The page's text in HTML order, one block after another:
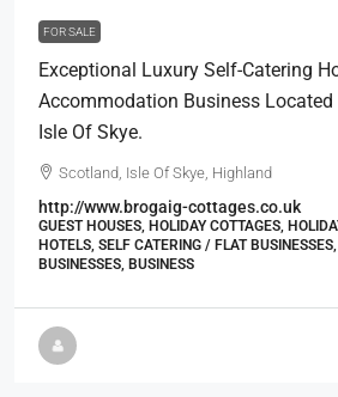
FOR SALE
Exceptional Luxury Self-Catering
Accommodation Business
Isle Of Skye.
Scotland, Isle Of Skye, Highland
http://www.brogaig-cottages.co.uk
GUEST HOUSES, HOLIDAY COTTAGES,
HOTELS, SELF CATERING / FLAT
BUSINESSES, BUSINESS